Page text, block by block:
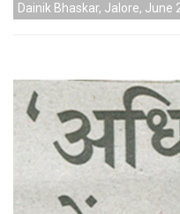
Dainik Bhaskar, Jalore, June